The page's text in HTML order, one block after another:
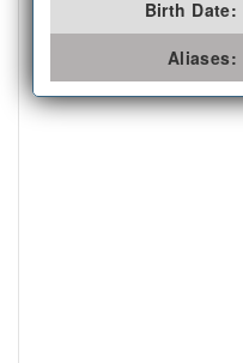
Birth Date:
Aliases: